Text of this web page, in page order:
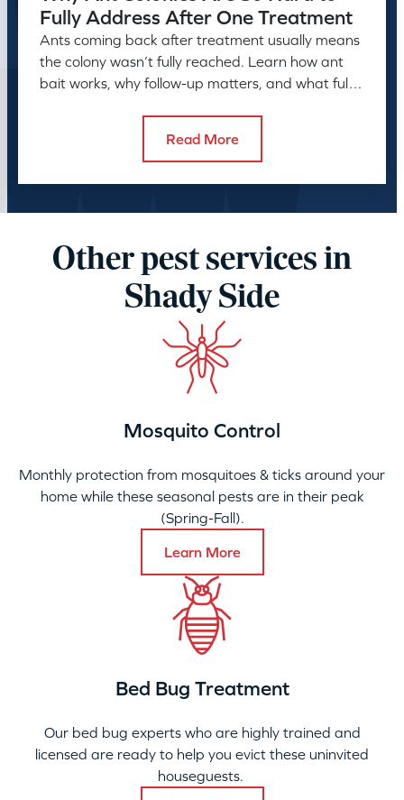
Fully Address After One Treatment
Ants coming back after treatment usually means
the colony wasn’t fully reached. Learn how ant
bait works, why follow-up matters, and what full
Read More
Other pest services in
Shady Side
Mosquito Control
Monthly protection from mosquitoes & ticks around your
home while these seasonal pests are in their peak
(Spring-Fall).
Learn More
Bed Bug Treatment
Our bed bug experts who are highly trained and
licensed are ready to help you evict these uninvited
houseguests.